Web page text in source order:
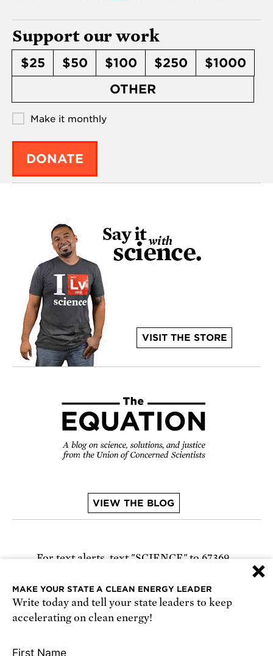
Support our work
$25 $50 $100 $250
$1000
OTHER
Make it monthly
DONATE
VISIT THE STORE
VIEW THE BLOG
For text alerts, text "SCIENCE" to 67369
Receive urgent alerts about opportunities to
defend science. Recurring messages. Reply STOP
×
MAKE YOUR STATE A CLEAN ENERGY LEADER
Write today and tell your state leaders to keep
accelerating on clean energy!
First Name